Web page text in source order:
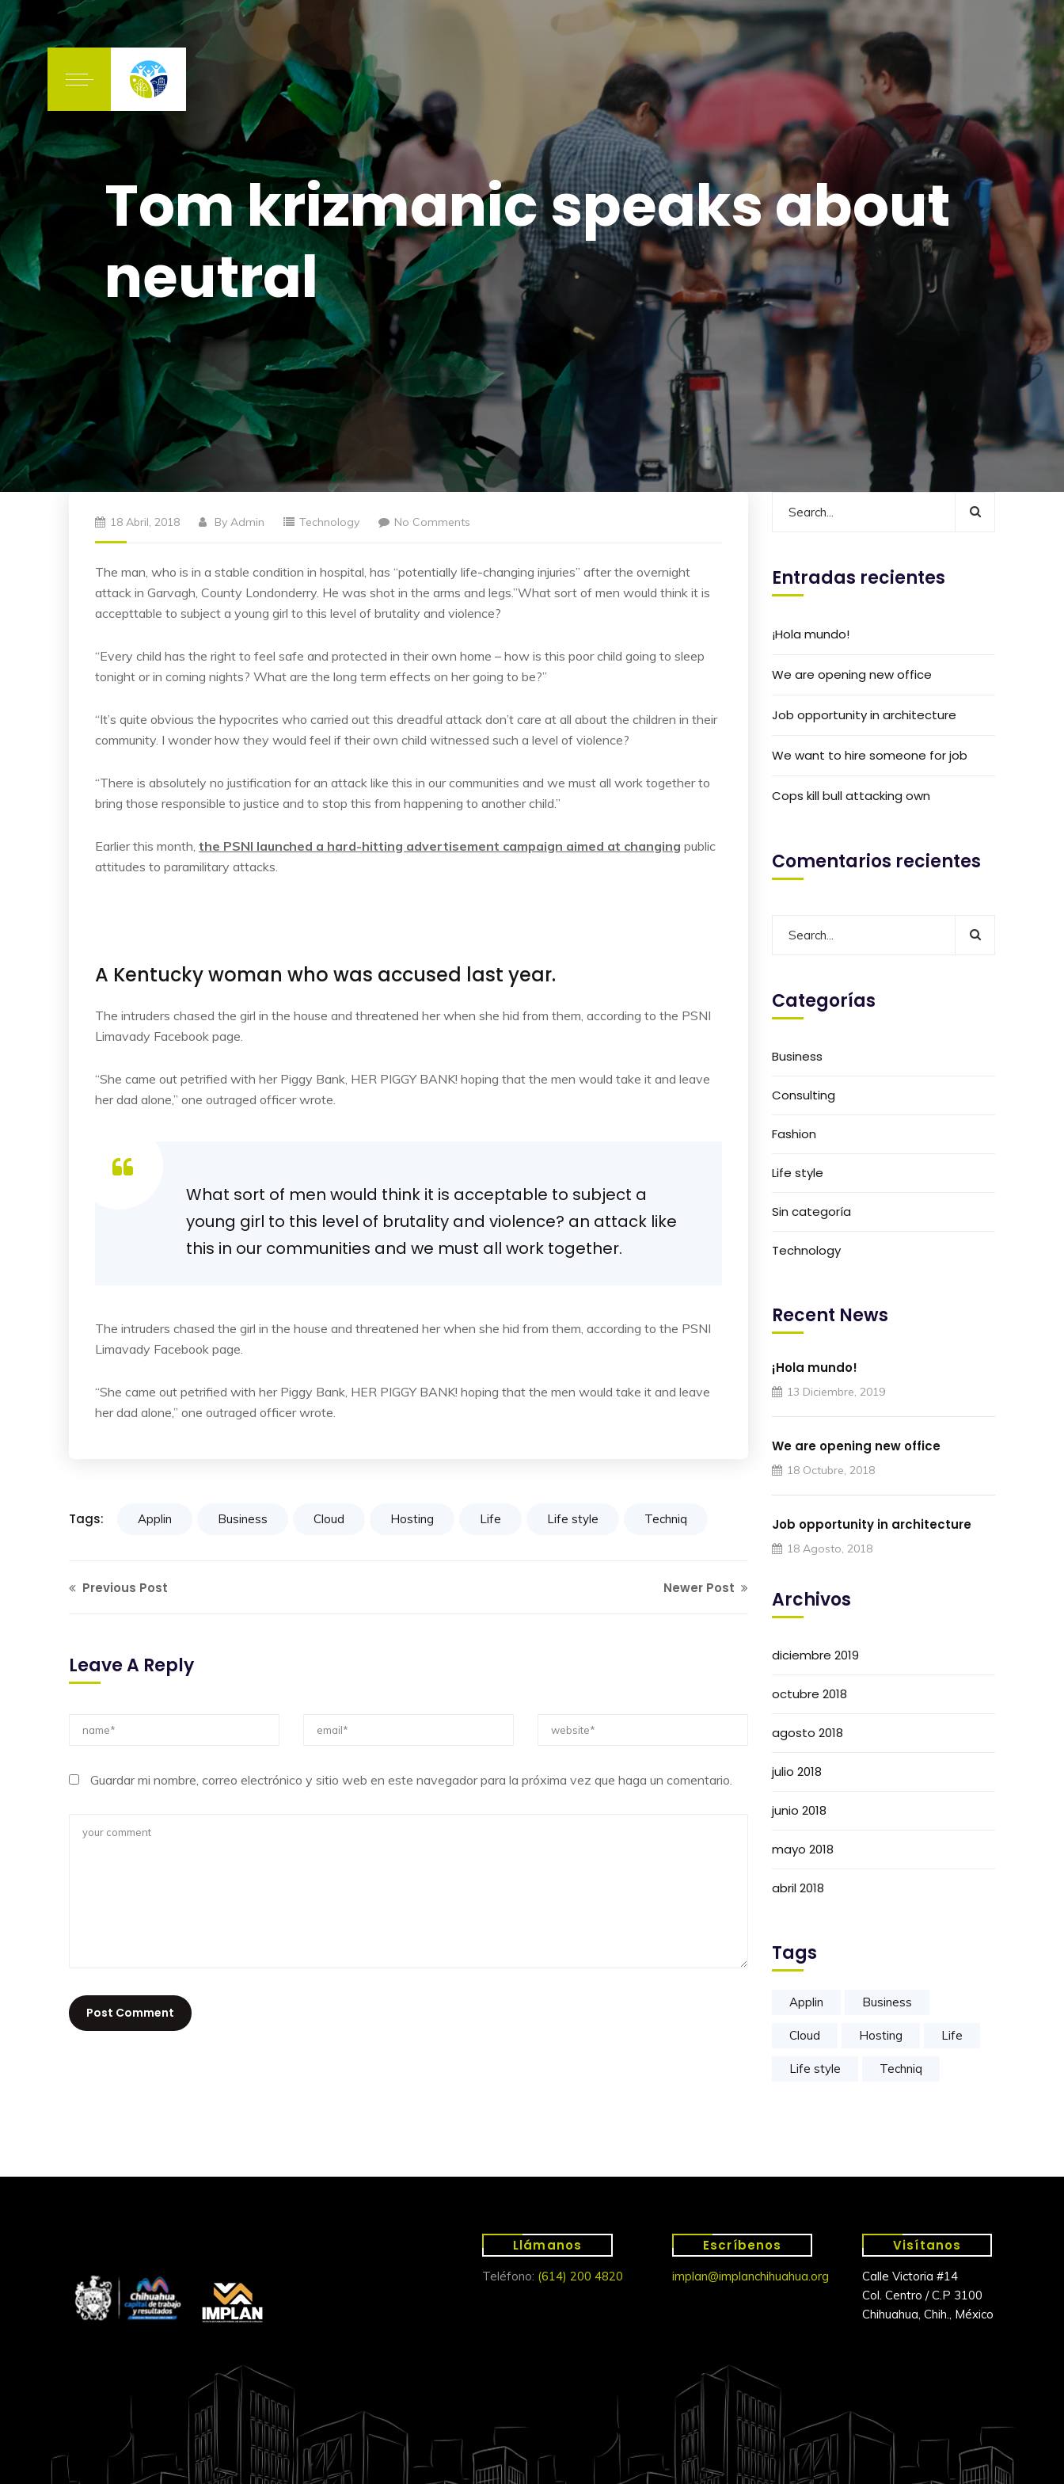
Tom krizmanic speaks about
neutral
18 Abril, 2018 By Admin Technology No Comments
The man, who is in a stable condition in hospital, has “potentially life-changing injuries” after the overnight
attack in Garvagh, County Londonderry. He was shot in the arms and legs.”What sort of men would think it is
accepttable to subject a young girl to this level of brutality and violence?
“Every child has the right to feel safe and protected in their own home – how is this poor child going to sleep
tonight or in coming nights? What are the long term effects on her going to be?”
“It’s quite obvious the hypocrites who carried out this dreadful attack don’t care at all about the children in their
community. I wonder how they would feel if their own child witnessed such a level of violence?
“There is absolutely no justification for an attack like this in our communities and we must all work together to
bring those responsible to justice and to stop this from happening to another child.”
Earlier this month, the PSNI launched a hard-hitting advertisement campaign aimed at changing public
attitudes to paramilitary attacks.
A Kentucky woman who was accused last year.
The intruders chased the girl in the house and threatened her when she hid from them, according to the PSNI
Limavady Facebook page.
“She came out petrified with her Piggy Bank, HER PIGGY BANK! hoping that the men would take it and leave
her dad alone,” one outraged officer wrote.
What sort of men would think it is acceptable to subject a
young girl to this level of brutality and violence? an attack like
this in our communities and we must all work together.
The intruders chased the girl in the house and threatened her when she hid from them, according to the PSNI
Limavady Facebook page.
“She came out petrified with her Piggy Bank, HER PIGGY BANK! hoping that the men would take it and leave
her dad alone,” one outraged officer wrote.
Tags: Applin Business Cloud Hosting Life Life style Techniq
Previous Post Newer Post
Leave A Reply
Guardar mi nombre, correo electrónico y sitio web en este navegador para la próxima vez que haga un comentario.
Entradas recientes
¡Hola mundo!
We are opening new office
Job opportunity in architecture
We want to hire someone for job
Cops kill bull attacking own
Comentarios recientes
Categorías
Business
Consulting
Fashion
Life style
Sin categoría
Technology
Recent News
¡Hola mundo!
13 Diciembre, 2019
We are opening new office
18 Octubre, 2018
Job opportunity in architecture
18 Agosto, 2018
Archivos
diciembre 2019
octubre 2018
agosto 2018
julio 2018
junio 2018
mayo 2018
abril 2018
Tags
Applin Business
Cloud Hosting Life
Life style Techniq
Llámanos
Teléfono: (614) 200 4820
Escríbenos
implan@implanchihuahua.org
Visítanos
Calle Victoria #14
Col. Centro / C.P 3100
Chihuahua, Chih., México